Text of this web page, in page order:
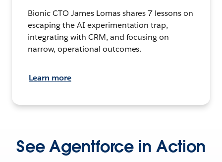
Bionic CTO James Lomas shares 7 lessons on
escaping the AI experimentation trap,
integrating with CRM, and focusing on
narrow, operational outcomes.
Learn more
See Agentforce in Action